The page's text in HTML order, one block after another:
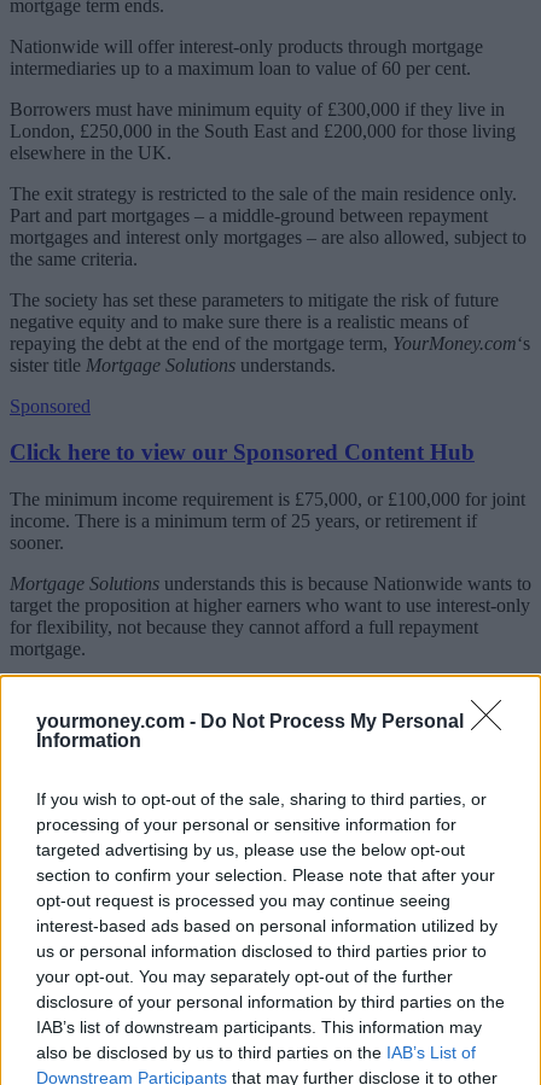
yourmoney.com - Do Not Process My Personal
Information
If you wish to opt-out of the sale, sharing to third parties, or
processing of your personal or sensitive information for
targeted advertising by us, please use the below opt-out
section to confirm your selection. Please note that after your
opt-out request is processed you may continue seeing
interest-based ads based on personal information utilized by
us or personal information disclosed to third parties prior to
your opt-out. You may separately opt-out of the further
disclosure of your personal information by third parties on the
IAB’s list of downstream participants. This information may
also be disclosed by us to third parties on the IAB’s List of
Downstream Participants that may further disclose it to other
mortgage term ends.
Nationwide will offer interest-only products through mortgage
intermediaries up to a maximum loan to value of 60 per cent.
Borrowers must have minimum equity of £300,000 if they live in
London, £250,000 in the South East and £200,000 for those living
elsewhere in the UK.
The exit strategy is restricted to the sale of the main residence only.
Part and part mortgages – a middle-ground between repayment
mortgages and interest only mortgages – are also allowed, subject to
the same criteria.
The society has set these parameters to mitigate the risk of future
negative equity and to make sure there is a realistic means of
repaying the debt at the end of the mortgage term, YourMoney.com‘s
sister title Mortgage Solutions understands.
Sponsored
Click here to view our Sponsored Content Hub
The minimum income requirement is £75,000, or £100,000 for joint
income. There is a minimum term of 25 years, or retirement if
sooner.
Mortgage Solutions understands this is because Nationwide wants to
target the proposition at higher earners who want to use interest-only
for flexibility, not because they cannot afford a full repayment
mortgage.
UK’s second largest lender, it is natural that we continue to look at
ways we can support the mortgage market.
the market and one we are keen to support by providing access to
our standard product range to applicants with good equity and stable
income profile.”
The launch is expected within the next two months.
What’s the problem with interest-only?
Interest-only mortgages were once the norm in the UK. However,
since the financial crisis they’ve become less common as lenders
became concerned people had taken out a loan and had no means of